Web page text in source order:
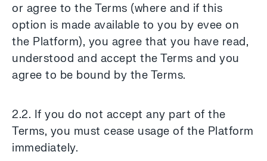
or agree to the Terms (where and if this
option is made available to you by evee on
the Platform), you agree that you have read,
understood and accept the Terms and you
agree to be bound by the Terms.
2.2. If you do not accept any part of the
Terms, you must cease usage of the Platform
immediately.